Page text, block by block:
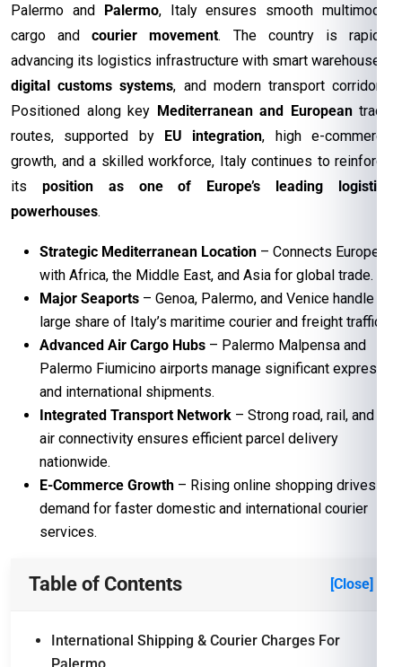
Palermo and Palermo, Italy ensures smooth multimodal
cargo andcourier movement. The country is rapidly
advancing its logistics infrastructure with smart warehouses,
digital customs systems, and modern transport corridors.
Positioned along key Mediterranean and Europeantrade
routes, supported byEU integration, high e-commerce
growth, and a skilled workforce, Italy continues to reinforce
its position as one of Europe’s leading logistics
powerhouses.
Strategic Mediterranean Location – Connects Europe
with Africa, the Middle East, and Asia for global trade.
Major Seaports – Genoa, Palermo, and Venice handle a
large share of Italy’s maritime courier and freight traffic.
Advanced Air Cargo Hubs – Palermo Malpensa and
Palermo Fiumicino airports manage significant express
and international shipments.
Integrated Transport Network – Strong road, rail, and
air connectivity ensures efficient parcel delivery
nationwide.
E-Commerce Growth – Rising online shopping drives
demand for faster domestic and international courier
services.
Table of Contents [Close]
International Shipping & Courier Charges For